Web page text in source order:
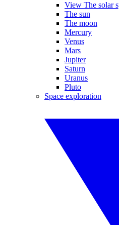
View The solar
The sun
The moon
Mercury
Venus
Mars
Jupiter
Saturn
Uranus
Pluto
Space exploration